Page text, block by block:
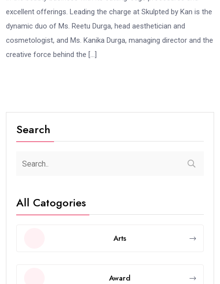
excellent offerings. Leading the charge at Skulpted by Kan is the
dynamic duo of Ms. Reetu Durga, head aesthetician and
cosmetologist, and Ms. Kanika Durga, managing director and the
creative force behind the […]
Search
All Catogories
Arts
Award